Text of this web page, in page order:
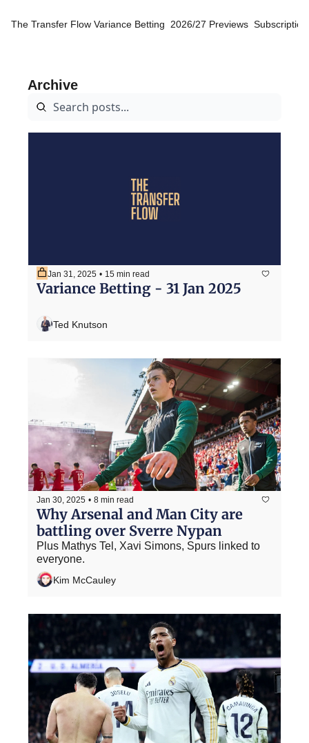
The Transfer Flow Variance Betting 2026/27 Previews
Archive
Jan 31, 2025 • 15 min read
Variance Betting - 31 Jan 2025
Ted Knutson
Jan 30, 2025 • 8 min read
Why Arsenal and Man City are
battling over Sverre Nypan
Plus Mathys Tel, Xavi Simons, Spurs linked to
everyone.
Kim McCauley